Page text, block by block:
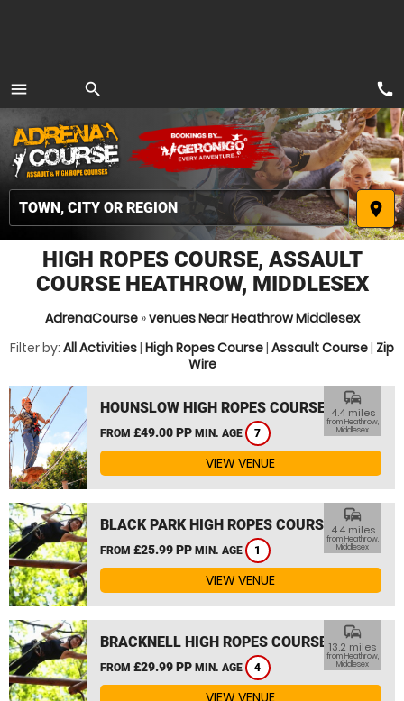
menu
MENU
search
place
call
HIGH ROPES COURSE, ASSAULT
COURSE HEATHROW, MIDDLESEX
AdrenaCourse»venues Near Heathrow Middlesex
Filter by: All Activities| High Ropes Course| Assault Course| Zip
Wire
HOUNSLOW HIGH ROPES COURSE
FROM £49.00 PP MIN. AGE 7
commute
4.4 miles
from Heathrow,
Middlesex
VIEW VENUE
BLACK PARK HIGH ROPES COURSE
FROM £25.99 PP MIN. AGE 1
commute
4.4 miles
from Heathrow,
Middlesex
VIEW VENUE
BRACKNELL HIGH ROPES COURSE
FROM £29.99 PP MIN. AGE 4
commute
13.2 miles
from Heathrow,
Middlesex
VIEW VENUE